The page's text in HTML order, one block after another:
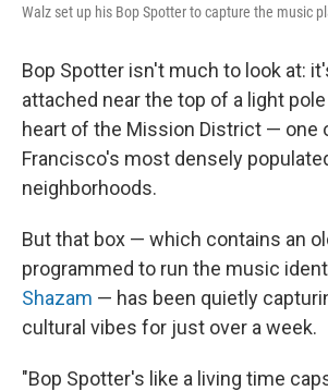
Walz set up his Bop Spotter to capture the music
Bop Spotter isn't much to look at:
attached near the top of a light
heart of the Mission District — one
Francisco's most densely
neighborhoods.
But that box — which contains an
programmed to run the music
Shazam — has been quietly
cultural vibes for just over a week.
"Bop Spotter's like a living time